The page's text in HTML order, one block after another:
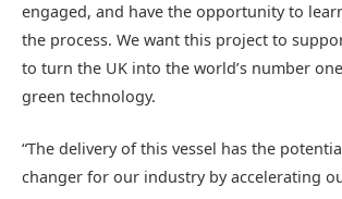
engaged, and have the opportunity to
the process. We want this project to
to turn the UK into the world’s number
green technology.
“The delivery of this vessel has the
changer for our industry by accelerating